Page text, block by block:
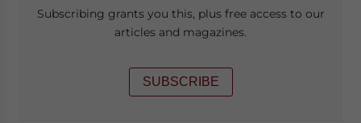
Subscribing grants you this, plus free access to our
articles and magazines.
SUBSCRIBE